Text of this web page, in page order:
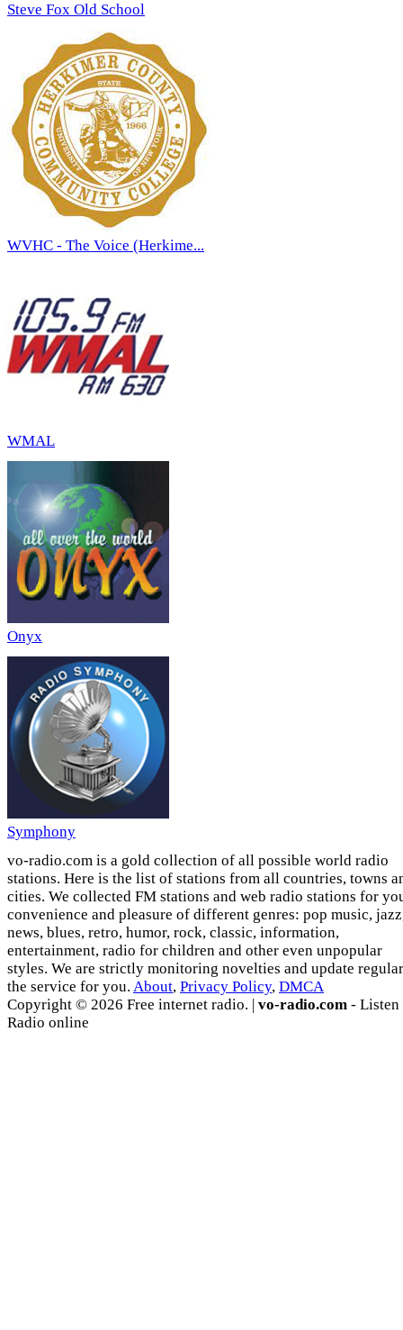
Steve Fox Old School
WVHC - The Voice (Herkime...
WMAL
Onyx
Symphony
vo-radio.com is a gold collection of all possible world radio
stations. Here is the list of stations from all countries, towns
cities. We collected FM stations and web radio stations for
convenience and pleasure of different genres: pop music,
news, blues, retro, humor, rock, classic, information,
entertainment, radio for children and other even unpopular
styles. We are strictly monitoring novelties and update
the service for you. About, Privacy Policy, DMCA
Copyright © 2026 Free internet radio. | vo-radio.com - Listen
Radio online